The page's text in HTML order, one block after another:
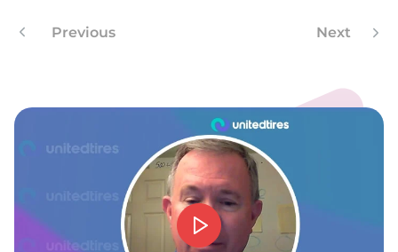
Previous Next